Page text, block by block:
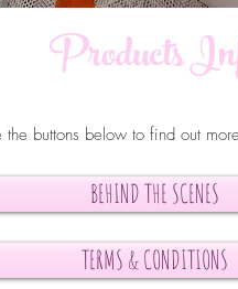
Products
the buttons below to find out
BEHIND THE SCENES
TERMS & CONDITIONS